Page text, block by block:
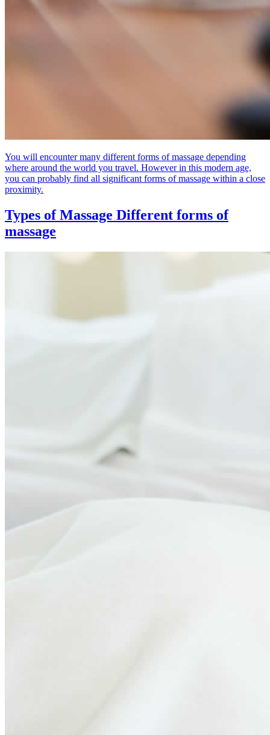
You will encounter many different forms of massage depending
where around the world you travel. However in this modern age,
you can probably find all significant forms of massage within a close
proximity.
Types of Massage Different forms of
massage